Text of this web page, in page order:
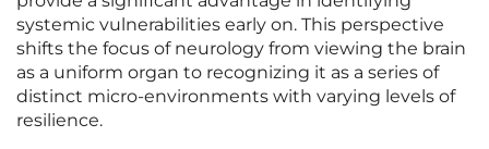
systemic vulnerabilities early on. This perspective
shifts the focus of neurology from viewing the brain
as a uniform organ to recognizing it as a series of
distinct micro-environments with varying levels of
resilience.